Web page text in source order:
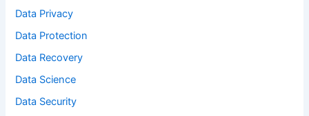
Data Privacy
Data Protection
Data Recovery
Data Science
Data Security